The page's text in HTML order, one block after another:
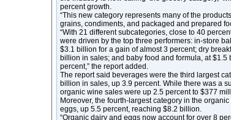
percent growth.
“This new category represents many of the
grains, condiments, and packaged and prepared
“With 21 different subcategories, close to 40
were driven by the top three performers: in-store
$3.1 billion for a gain of almost 3 percent; dry
billion in sales; and baby food and formula, at $1.5
percent,” the report added.
The report said beverages were the third largest
billion in sales, up 3.9 percent. While there was a
organic wine sales were up 2.5 percent to $377
Moreover, the fourth-largest category in the
eggs, up 5.5 percent, reaching $8.2 billion.
“Organic dairy and eggs now account for over 8